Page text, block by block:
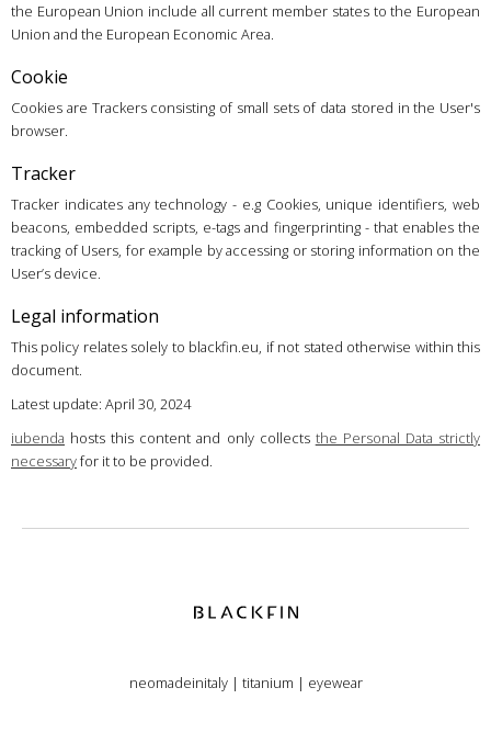
the European Union include all current member states to the European
Union and the European Economic Area.
Cookie
Cookies are Trackers consisting of small sets of data stored in the User's
browser.
Tracker
Tracker indicates any technology - e.g Cookies, unique identifiers, web
beacons, embedded scripts, e-tags and fingerprinting - that enables the
tracking of Users, for example by accessing or storing information on the
User’s device.
Legal information
This policy relates solely to blackfin.eu, if not stated otherwise within this
document.
Latest update: April 30, 2024
iubenda hosts this content and only collects the Personal Data strictly
necessaryfor it to be provided.
neomadeinitaly | titanium | eyewear